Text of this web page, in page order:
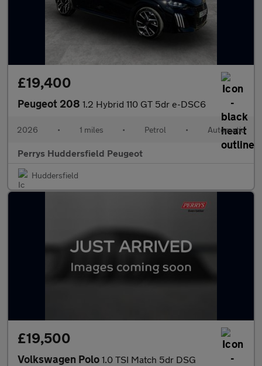
£19,400
Peugeot 208 1.2 Hybrid 110 GT 5dr e-DSC6
2026 • 1 miles • Petrol • Automatic
Perrys Huddersfield Peugeot
Huddersfield
£19,500
Volkswagen Polo 1.0 TSI Match 5dr DSG